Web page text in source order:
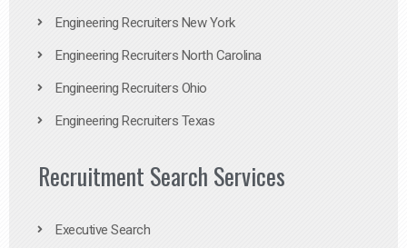
Engineering Recruiters New York
Engineering Recruiters North Carolina
Engineering Recruiters Ohio
Engineering Recruiters Texas
Recruitment Search Services
Executive Search